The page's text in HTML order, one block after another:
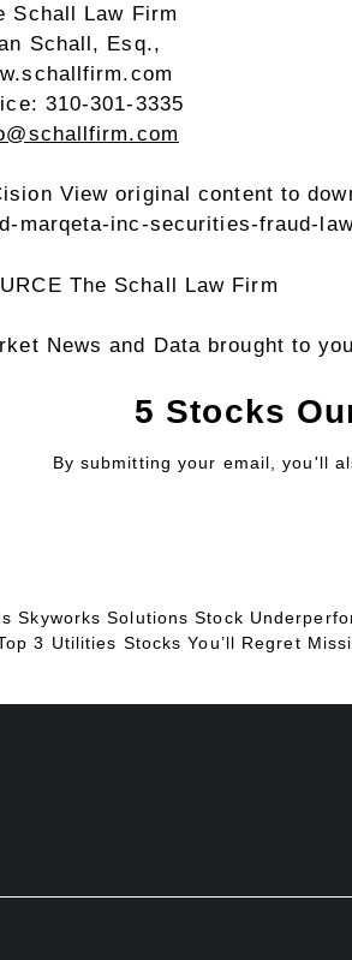
Schall Law Firm
Schall, Esq.,
310-301-3335
View original content to
marqeta-inc-securities-fraud-
The Schall Law Firm
News and Data brought to
5 Stocks
By submitting your email, you'll
Skyworks Solutions Stock
3 Utilities Stocks You’ll Regret